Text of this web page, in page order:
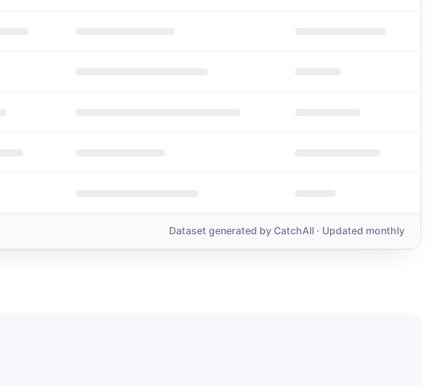
Dataset generated by CatchAll · Updated monthly